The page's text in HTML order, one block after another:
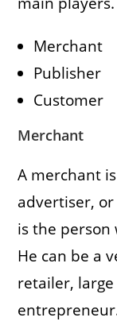
Merchant
Publisher
Customer
Merchant
A merchant
advertiser,
is the person
He can be a
retailer,